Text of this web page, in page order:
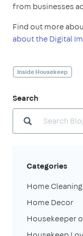
from businesses
Find out more
about the Digital
Inside Housekeep
Search
Categories
Home
Home Decor
Housekeeper